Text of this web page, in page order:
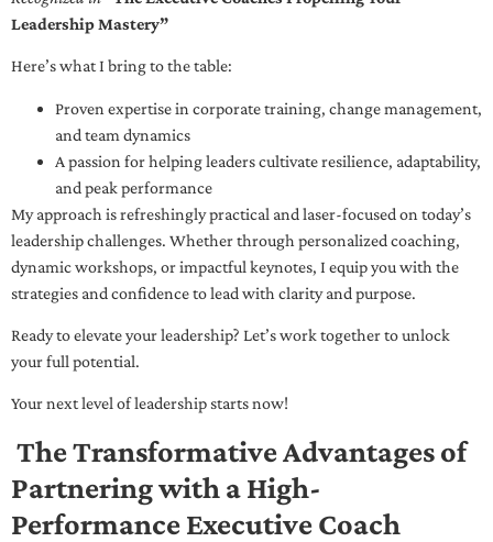
Leadership Mastery”
Here’s what I bring to the table:
Proven expertise in corporate training, change management,
and team dynamics
A passion for helping leaders cultivate resilience, adaptability,
and peak performance
My approach is refreshingly practical and laser-focused on today’s
leadership challenges. Whether through personalized coaching,
dynamic workshops, or impactful keynotes, I equip you with the
strategies and confidence to lead with clarity and purpose.
Ready to elevate your leadership? Let’s work together to unlock
your full potential.
Your next level of leadership starts now!
The Transformative Advantages of
Partnering with a High-
Performance Executive Coach